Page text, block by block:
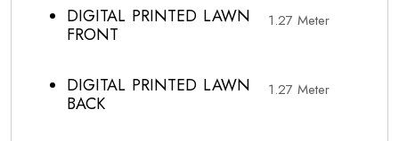
DIGITAL PRINTED LAWN
FRONT
1.27 Meter
DIGITAL PRINTED LAWN
BACK
1.27 Meter